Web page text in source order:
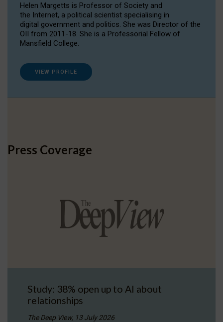
Helen Margetts is Professor of Society and
the Internet, a political scientist specialising in
digital government and politics. She was Director of the
OII from 2011-18. She is a Professorial Fellow of
Mansfield College.
VIEW PROFILE
Press Coverage
Study: 38% open up to AI about
relationships
The Deep View, 13 July 2026